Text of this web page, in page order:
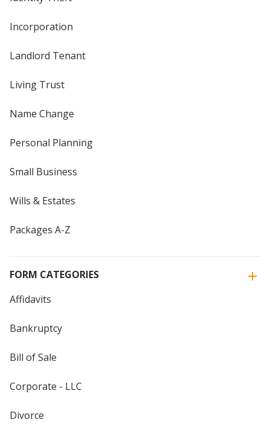
Incorporation
Landlord Tenant
Living Trust
Name Change
Personal Planning
Small Business
Wills & Estates
Packages A-Z
FORM CATEGORIES
Affidavits
Bankruptcy
Bill of Sale
Corporate - LLC
Divorce